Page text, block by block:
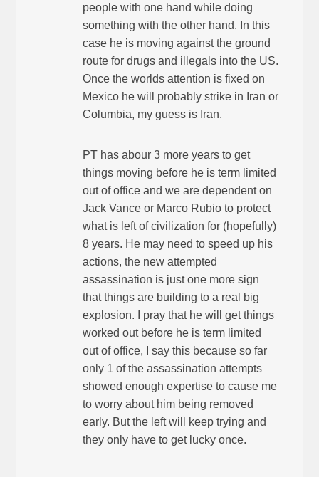
people with one hand while doing
something with the other hand. In this
case he is moving against the ground
route for drugs and illegals into the US.
Once the worlds attention is fixed on
Mexico he will probably strike in Iran or
Columbia, my guess is Iran.
PT has abour 3 more years to get
things moving before he is term limited
out of office and we are dependent on
Jack Vance or Marco Rubio to protect
what is left of civilization for (hopefully)
8 years. He may need to speed up his
actions, the new attempted
assassination is just one more sign
that things are building to a real big
explosion. I pray that he will get things
worked out before he is term limited
out of office, I say this because so far
only 1 of the assassination attempts
showed enough expertise to cause me
to worry about him being removed
early. But the left will keep trying and
they only have to get lucky once.